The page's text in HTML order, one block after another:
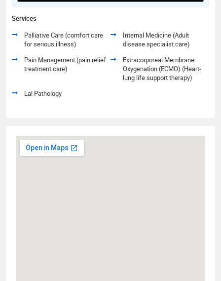
Services
Palliative Care (comfort care
for serious illness)
Internal Medicine (Adult
disease specialist care)
Pain Management (pain relief
treatment care)
Extracorporeal Membrane
Oxygenation (ECMO) (Heart-
lung life support therapy)
Lal Pathology